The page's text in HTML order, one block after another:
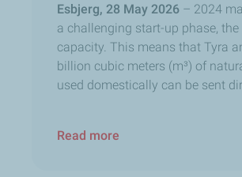
Esbjerg, 28 May 2026 – 2024
a challenging start-up phase,
capacity. This means that Tyra
billion cubic meters (m³) of
used domestically can be sent
Read more